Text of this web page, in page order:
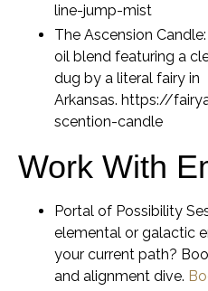
line-jump-mist
The Ascension Candle:
oil blend featuring a
dug by a literal fairy in
Arkansas. https://
scention-candle
Work With
Portal of Possibility
elemental or galactic
your current path?
and alignment dive.